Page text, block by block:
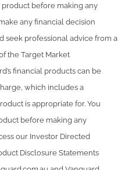
before making any
any financial decision
seek professional advice from a
the Target Market
financial products can be
which includes a
is appropriate for. You
before making any
our Investor Directed
Disclosure Statements